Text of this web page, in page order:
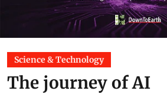
Science & Technology
The journey of AI